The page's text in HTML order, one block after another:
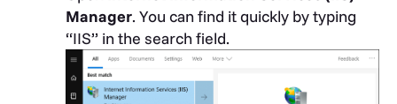
Manager. You can find it quickly by typing
“IIS” in the search field.